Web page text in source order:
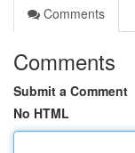
Comments
Comments
Submit a Comment
No HTML